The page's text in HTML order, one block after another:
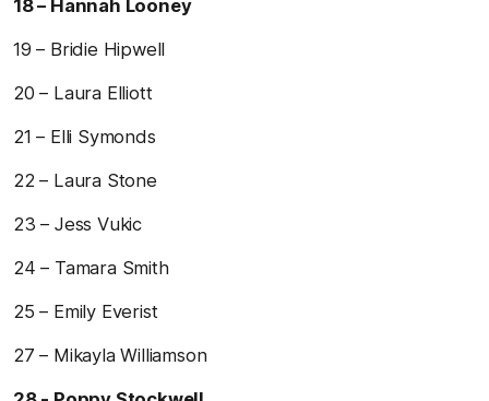
18 – Hannah Looney
19 – Bridie Hipwell
20 – Laura Elliott
21 – Elli Symonds
22 – Laura Stone
23 – Jess Vukic
24 – Tamara Smith
25 – Emily Everist
27 – Mikayla Williamson